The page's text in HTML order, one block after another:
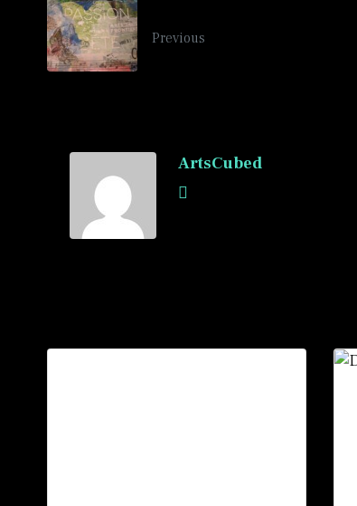
Previous
ArtsCubed